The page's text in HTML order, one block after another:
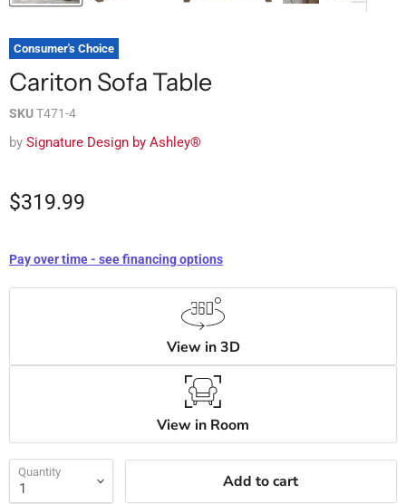
Consumer's Choice
Cariton Sofa Table
SKUT471-4
by Signature Design by Ashley®
$319.99
Pay over time - see financing options
View in 3D
View in Room
Quantity Add to cart